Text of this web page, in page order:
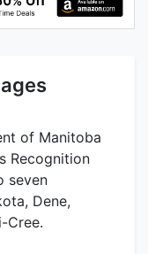
of Manitoba
Recognition
seven
Dene,
Cree.